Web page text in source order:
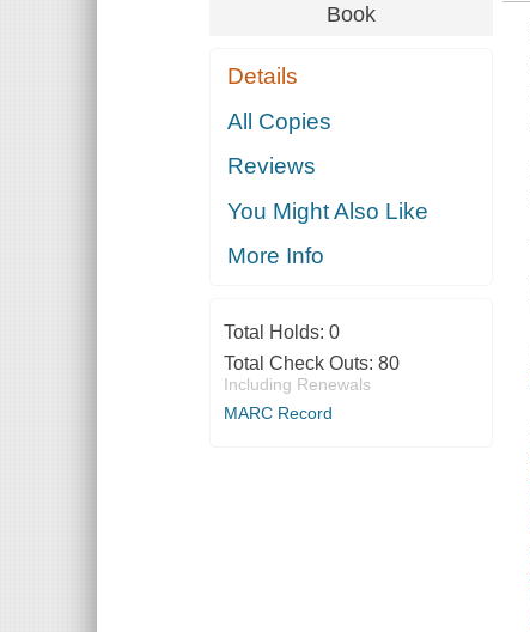
Book
Details
All Copies
Reviews
You Might Also Like
More Info
Total Holds: 0
Total Check Outs: 80
Including Renewals
MARC Record